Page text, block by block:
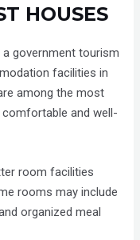
HOUSES
a government tourism
facilities in
among the most
and well-
room facilities
rooms may include
organized meal